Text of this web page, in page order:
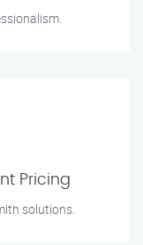
Pricing
solutions.